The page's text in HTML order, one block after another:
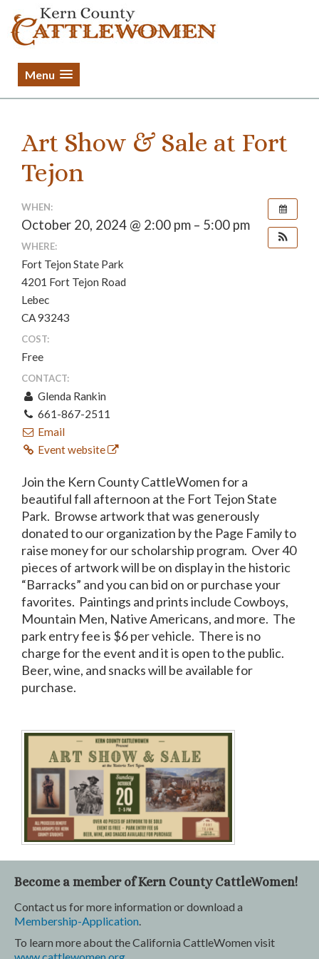
Menu
Art Show & Sale at Fort
Tejon
WHEN:
October 20, 2024 @ 2:00 pm – 5:00 pm
WHERE:
Fort Tejon State Park
4201 Fort Tejon Road
Lebec
CA 93243
COST:
Free
CONTACT:
Glenda Rankin
661-867-2511
Email
Event website
Join the Kern County CattleWomen for a
beautiful fall afternoon at the Fort Tejon State
Park. Browse artwork that was generously
donated to our organization by the Page Family to
raise money for our scholarship program. Over 40
pieces of artwork will be on display in the historic
“Barracks” and you can bid on or purchase your
favorites. Paintings and prints include Cowboys,
Mountain Men, Native Americans, and more. The
park entry fee is $6 per vehicle. There is no
charge for the event and it is open to the public.
Beer, wine, and snacks will be available for
purchase.
Become a member of Kern County CattleWomen!
Contact us for more information or download a
Membership-Application.
To learn more about the California CattleWomen visit